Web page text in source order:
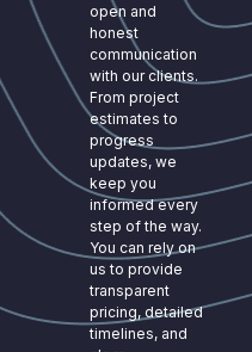
open and
honest
communication
with our clients.
From project
estimates to
progress
updates, we
keep you
informed every
step of the way.
You can rely on
us to provide
transparent
pricing, detailed
timelines, and